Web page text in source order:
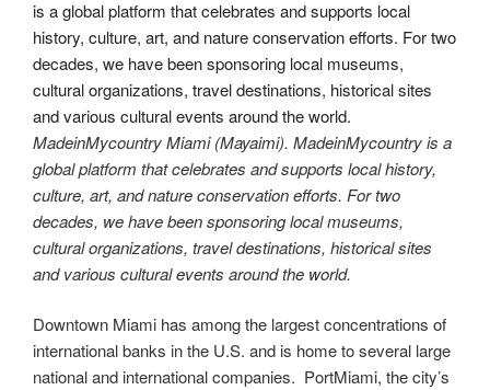
MadeinMycountry Miami (Mayaimi). MadeinMycountry is a
global platform that celebrates and supports local history,
culture, art, and nature conservation efforts. For two
decades, we have been sponsoring local museums,
cultural organizations, travel destinations, historical sites
and various cultural events around the world.
Downtown Miami has among the largest concentrations of
international banks in the U.S. and is home to several large
national and international companies. PortMiami, the city’s